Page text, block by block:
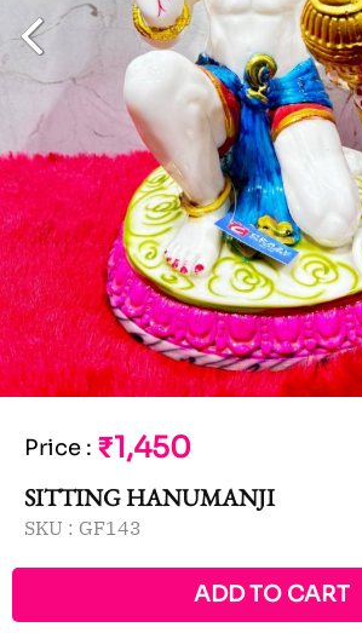
Price : ₹1,450
SITTING HANUMANJI
SKU : GF143
ADD TO CART